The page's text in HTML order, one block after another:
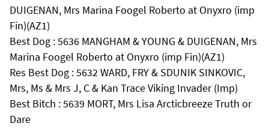
DUIGENAN, Mrs Marina Foogel Roberto at Onyxro (imp
Fin)(AZ1)
Best Dog : 5636 MANGHAM & YOUNG & DUIGENAN, Mrs
Marina Foogel Roberto at Onyxro (imp Fin)(AZ1)
Res Best Dog : 5632 WARD, FRY & SDUNIK SINKOVIC,
Mrs, Ms & Mrs J, C & Kan Trace Viking Invader (Imp)
Best Bitch : 5639 MORT, Mrs Lisa Arcticbreeze Truth or
Dare